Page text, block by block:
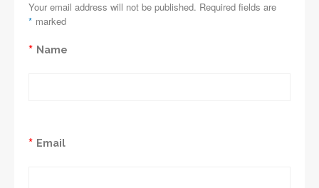
Your email address will not be published. Required fields are
marked
*
Name
*
Email
*